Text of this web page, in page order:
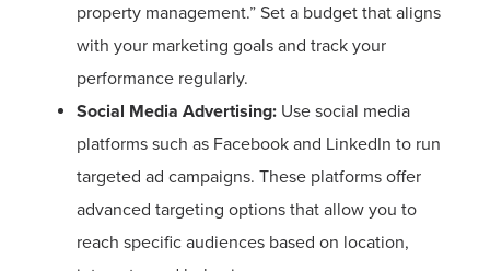
property management.” Set a budget that aligns
with your marketing goals and track your
performance regularly.
Social Media Advertising: Use social media
platforms such as Facebook and LinkedIn to run
targeted ad campaigns. These platforms offer
advanced targeting options that allow you to
reach specific audiences based on location,